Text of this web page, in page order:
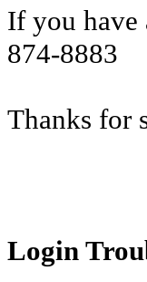
If you have
874-8883
Thanks for
Login